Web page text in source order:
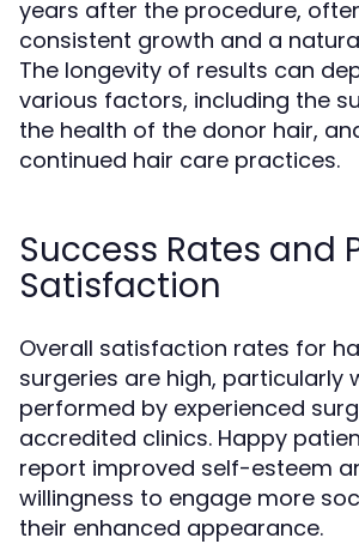
years after the procedure,
consistent growth and a
The longevity of results can
various factors, including the
the health of the donor hair,
continued hair care practices.
Success Rates and
Satisfaction
Overall satisfaction rates for
surgeries are high, particularly
performed by experienced
accredited clinics. Happy
report improved self-esteem
willingness to engage more
their enhanced appearance.